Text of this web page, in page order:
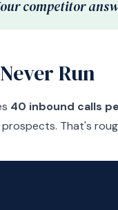
competitor
Run
40 inbound calls
That's